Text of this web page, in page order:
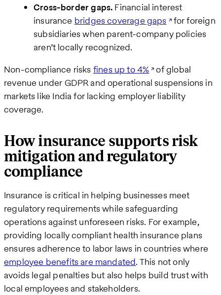
Cross-border gaps. Financial interest
insurance bridges coverage gaps for foreign
subsidiaries when parent-company policies
aren’t locally recognized.
Non-compliance risks fines up to 4% of global
revenue under GDPR and operational suspensions in
markets like India for lacking employer liability
coverage.
How insurance supports risk
mitigation and regulatory
compliance
Insurance is critical in helping businesses meet
regulatory requirements while safeguarding
operations against unforeseen risks. For example,
providing locally compliant health insurance plans
ensures adherence to labor laws in countries where
employee benefits are mandated. This not only
avoids legal penalties but also helps build trust with
local employees and stakeholders.